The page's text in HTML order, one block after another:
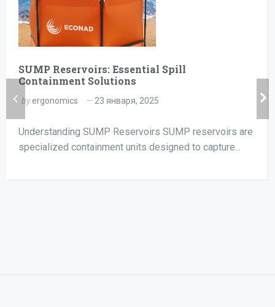
SUMP Reservoirs: Essential Spill
Containment Solutions
byergonomics 23 января, 2025
Understanding SUMP Reservoirs SUMP reservoirs are
specialized containment units designed to capture...